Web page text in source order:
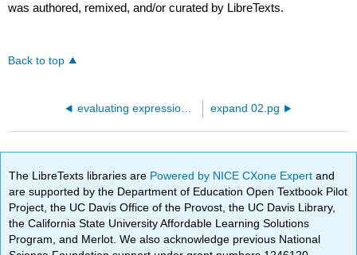
was authored, remixed, and/or curated by LibreTexts.
Back to top
evaluating expressions.pg expand 02.pg
The LibreTexts libraries are Powered by NICE CXone Expertand
are supported by the Department of Education Open Textbook Pilot
Project, the UC Davis Office of the Provost, the UC Davis Library,
the California State University Affordable Learning Solutions
Program, and Merlot. We also acknowledge previous National